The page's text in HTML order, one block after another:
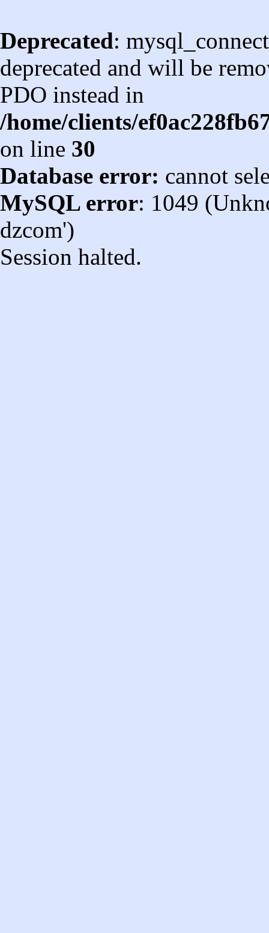
Deprecated:
deprecated and will be
PDO instead in
/home/clients/
on line 30
Database error: cannot
MySQL error: 1049
dzcom')
Session halted.